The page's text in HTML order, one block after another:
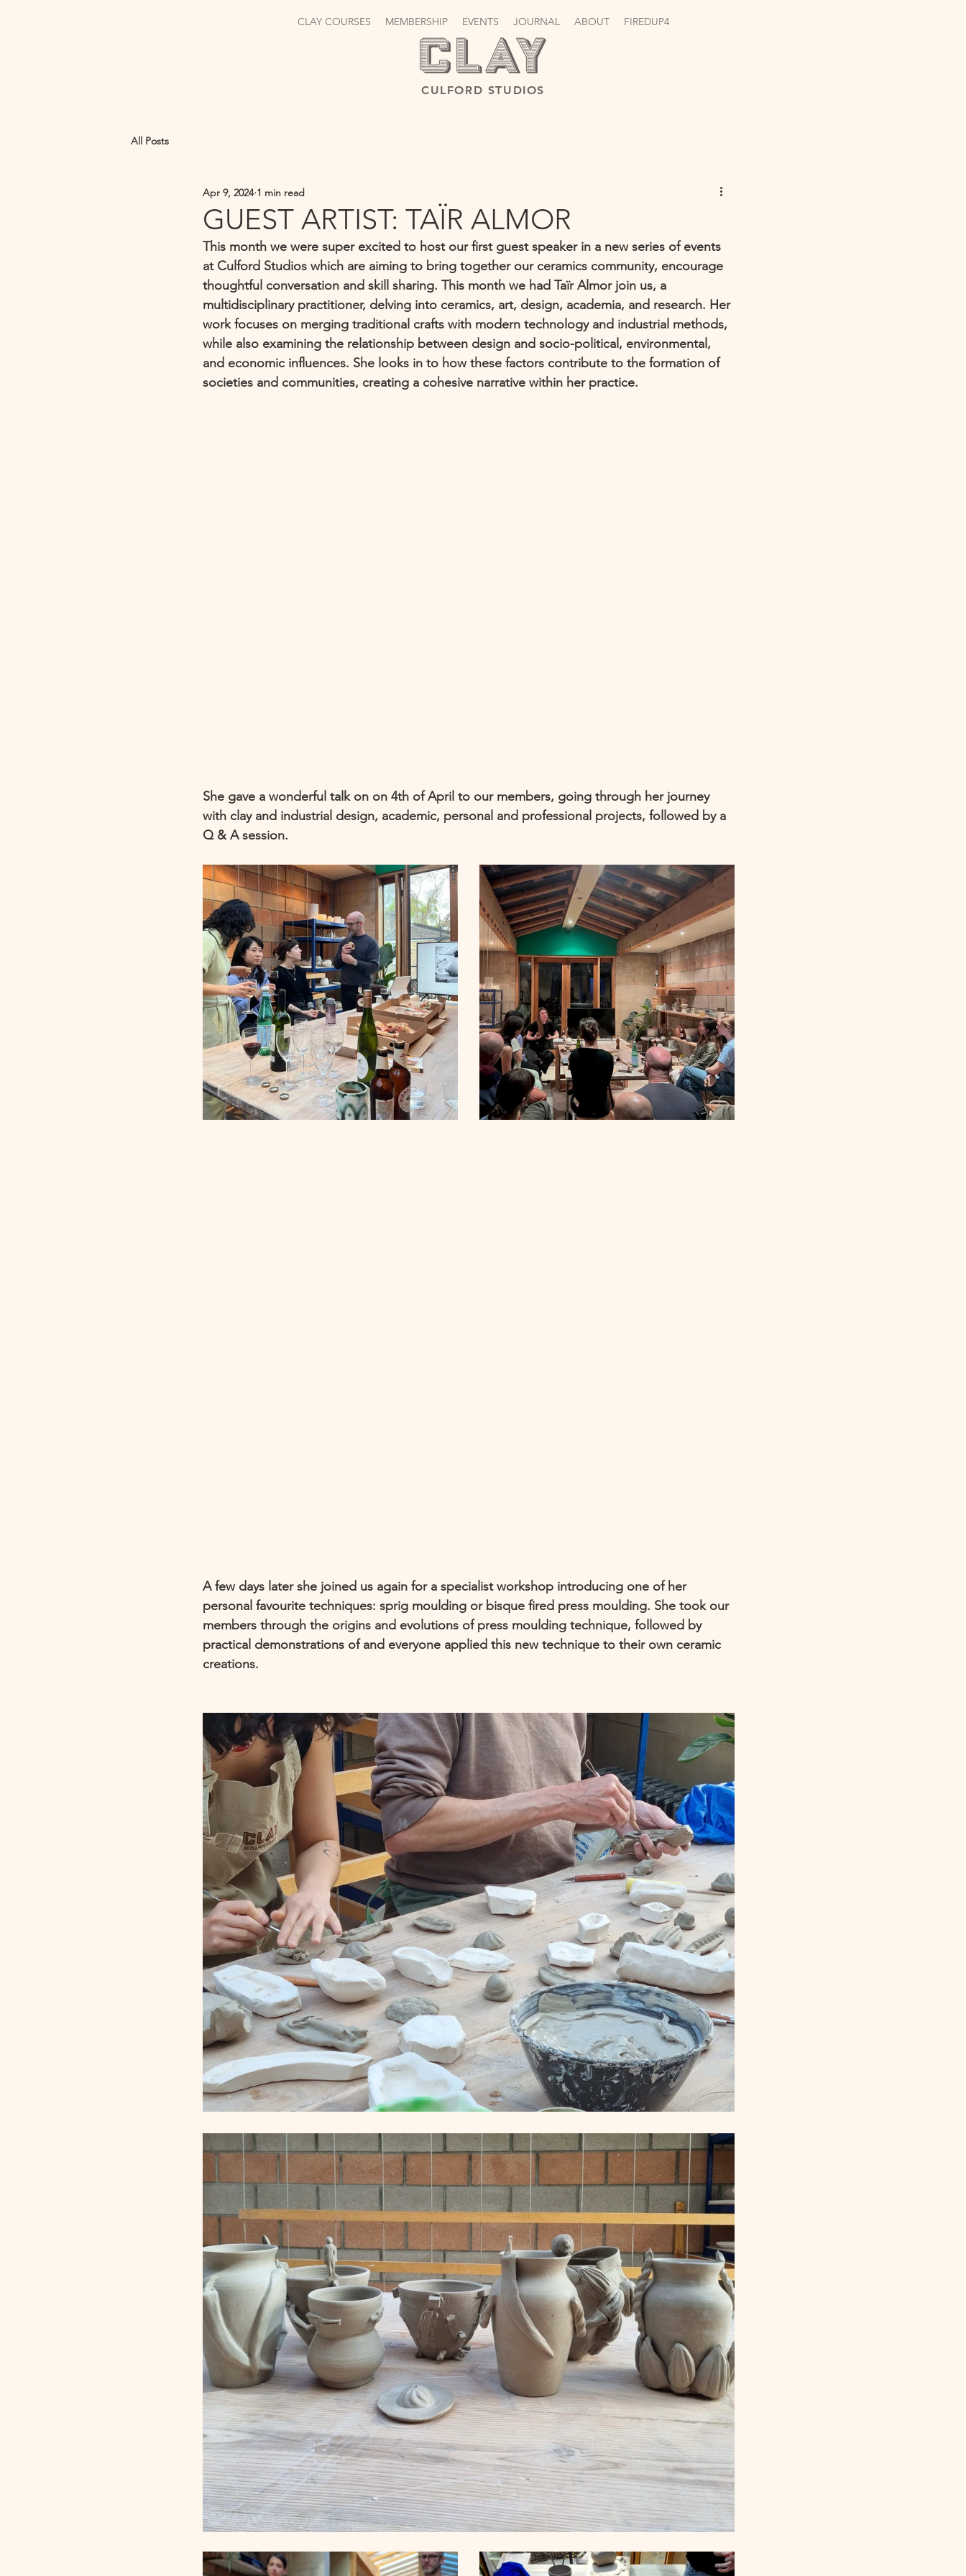
CLAY COURSES MEMBERSHIP EVENTS JOURNAL ABOUT FIREDUP4
CULFORD STUDIOS
All Posts
GUEST ARTIST: TAÏR ALMOR
Apr 9, 2024 1 min read
This month we were super excited to host our first guest speaker in a new series of events
at Culford Studios which are aiming to bring together our ceramics community, encourage
thoughtful conversation and skill sharing. This month we had Taïr Almor join us, a
multidisciplinary practitioner, delving into ceramics, art, design, academia, and research. Her
work focuses on merging traditional crafts with modern technology and industrial methods,
while also examining the relationship between design and socio-political, environmental,
and economic influences. She looks in to how these factors contribute to the formation of
societies and communities, creating a cohesive narrative within her practice.
She gave a wonderful talk on on 4th of April to our members, going through her journey
with clay and industrial design, academic, personal and professional projects, followed by a
Q & A session.
A few days later she joined us again for a specialist workshop introducing one of her
personal favourite techniques: sprig moulding or bisque fired press moulding. She took our
members through the origins and evolutions of press moulding technique, followed by
practical demonstrations of and everyone applied this new technique to their own ceramic
creations.